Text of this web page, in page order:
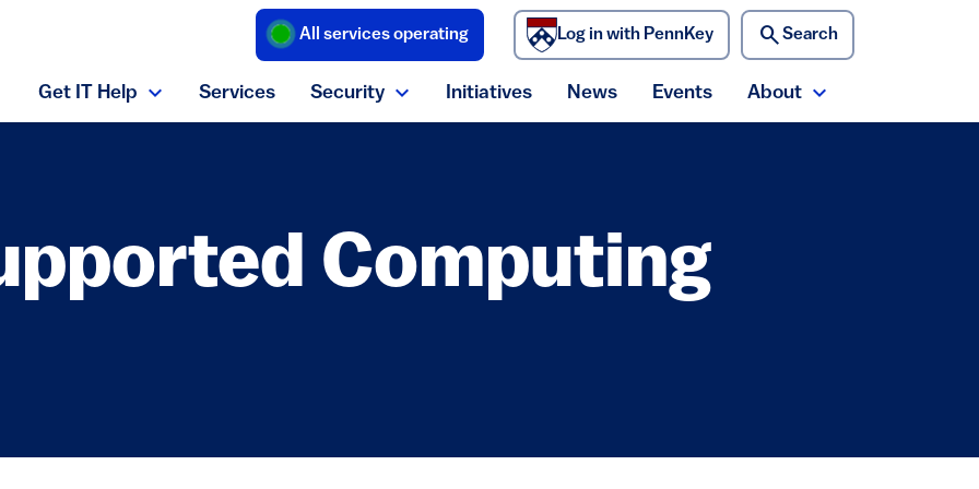
All services operating
(link is external)
Log in with PennKey searchSearch
Get IT Help
Expand Get IT Help menu
Services Security
Expand Security menu
Initiatives News Events About
Expand About
Computing